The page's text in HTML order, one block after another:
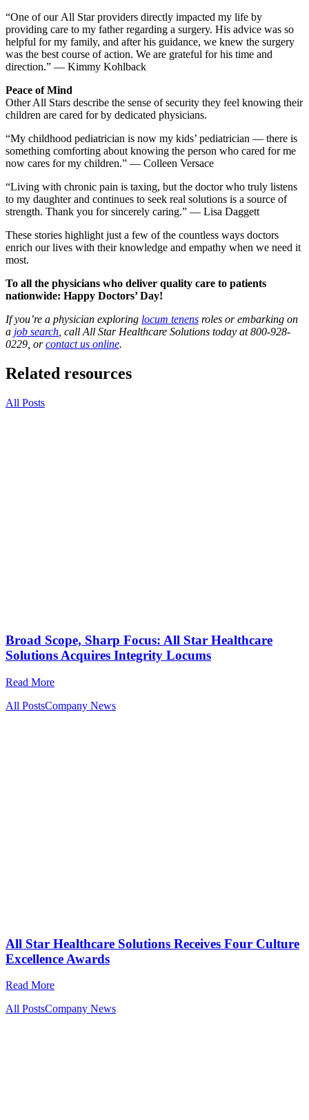
“One of our All Star providers directly impacted my life by
providing care to my father regarding a surgery. His advice was so
helpful for my family, and after his guidance, we knew the surgery
was the best course of action. We are grateful for his time and
direction.” — Kimmy Kohlback
Peace of Mind
Other All Stars describe the sense of security they feel knowing their
children are cared for by dedicated physicians.
“My childhood pediatrician is now my kids’ pediatrician — there is
something comforting about knowing the person who cared for me
now cares for my children.” — Colleen Versace
“Living with chronic pain is taxing, but the doctor who truly listens
to my daughter and continues to seek real solutions is a source of
strength. Thank you for sincerely caring.” — Lisa Daggett
These stories highlight just a few of the countless ways doctors
enrich our lives with their knowledge and empathy when we need it
most.
To all the physicians who deliver quality care to patients
nationwide: Happy Doctors’ Day!
If you’re a physician exploring locum tenens roles or embarking on
a job search , call All Star Healthcare Solutions today at 800-928-
0229, orcontact us online.
Related resources
All Posts
Broad Scope, Sharp Focus: All Star Healthcare
Solutions Acquires Integrity Locums
Read More
All PostsCompany News
All Star Healthcare Solutions Receives Four Culture
Excellence Awards
Read More
All PostsCompany News